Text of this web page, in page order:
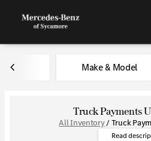
Make & Model
Truck Payments
All Inventory/Truck
Read